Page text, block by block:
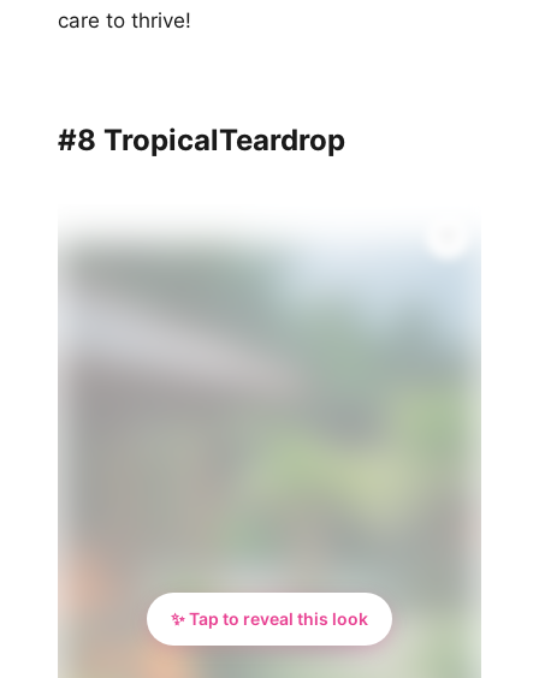
care to thrive!
#8 TropicalTeardrop
✨ Tap to reveal this look